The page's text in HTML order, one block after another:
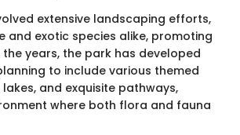
extensive landscaping efforts,
and exotic species alike, promoting
the years, the park has developed
to include various themed
and exquisite pathways,
where both flora and fauna